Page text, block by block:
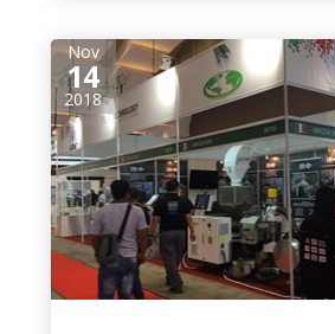
Nov
14
2018